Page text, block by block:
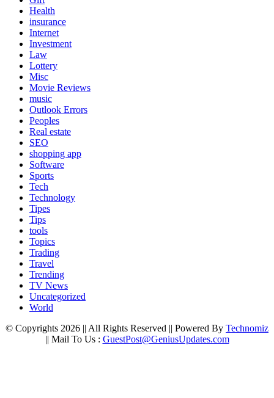
Health
insurance
Internet
Investment
Law
Lottery
Misc
Movie Reviews
music
Outlook Errors
Peoples
Real estate
SEO
shopping app
Software
Sports
Tech
Technology
Tipes
Tips
tools
Topics
Trading
Travel
Trending
TV News
Uncategorized
World
© Copyrights 2026 || All Rights Reserved || Powered By Technomiz
|| Mail To Us : GuestPost@GeniusUpdates.com